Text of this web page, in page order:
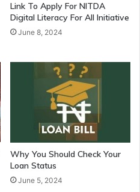
Link To Apply For NITDA
Digital Literacy For All Initiative
June 8, 2024
Why You Should Check Your
Loan Status
June 5, 2024